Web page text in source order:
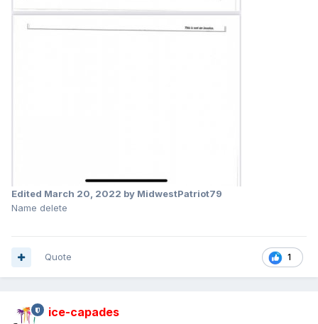
Edited March 20, 2022 by MidwestPatriot79
Name delete
1
Quote
ice-capades